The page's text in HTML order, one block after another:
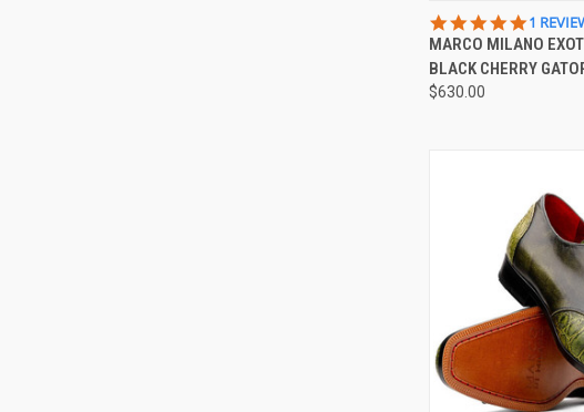
QUICK VIEW
Compare
5.0
STAR
RATING
1
MARCO MILANO
BLACK CHERRY
$630.00